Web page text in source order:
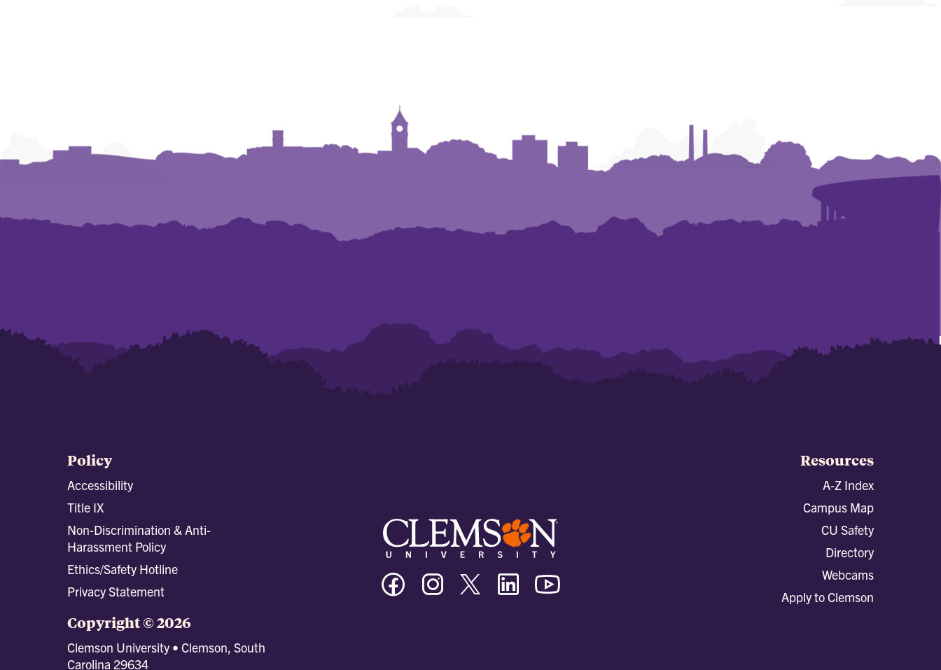
Policy
Accessibility
Title IX
Non-Discrimination & Anti-
Harassment Policy
Ethics/Safety Hotline
Privacy Statement
Copyright © 2026
Clemson University • Clemson, South
Carolina 29634
Clemson
University
Facebook
Clemson
University
Instagram
Clemson
University
Twitter/X
Clemson
University
Linkedin
Resources
A-Z Index
Campus Map
CU Safety
Directory
Webcams
Apply to Clemson